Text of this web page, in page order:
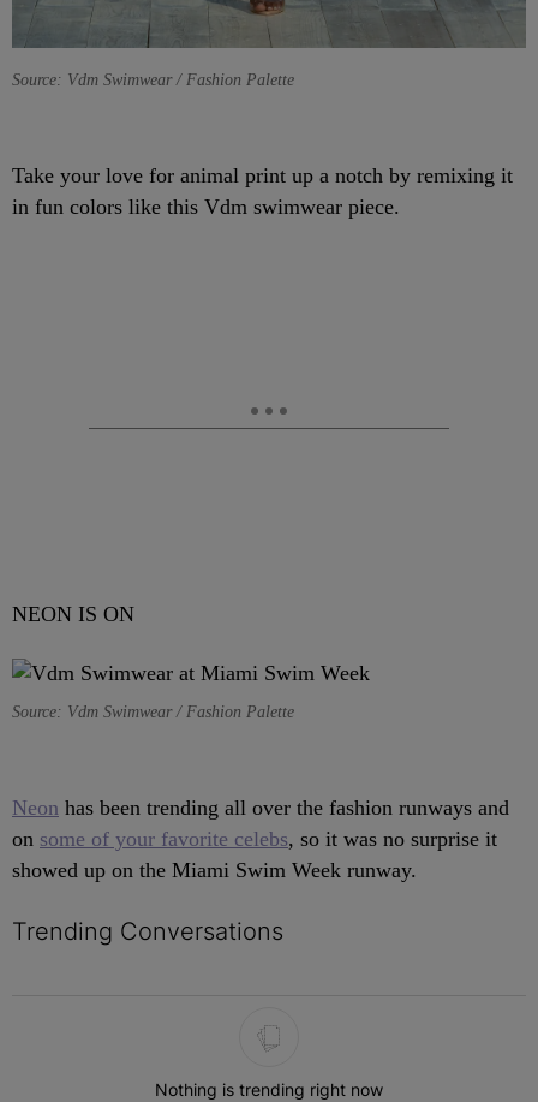
Source: Vdm Swimwear / Fashion Palette
Take your love for animal print up a notch by remixing it
in fun colors like this Vdm swimwear piece.
NEON IS ON
Source: Vdm Swimwear / Fashion Palette
Neon has been trending all over the fashion runways and
on some of your favorite celebs, so it was no surprise it
showed up on the Miami Swim Week runway.
Trending Conversations
Nothing is trending right now